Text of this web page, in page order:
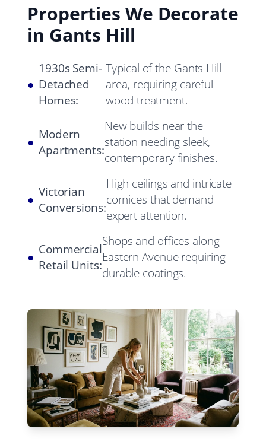
Properties We Decorate
in Gants Hill
●
1930s Semi-
Detached
Homes:
Typical of the Gants Hill
area, requiring careful
wood treatment.
●
Modern
Apartments:
New builds near the
station needing sleek,
contemporary finishes.
●
Victorian
Conversions:
High ceilings and intricate
cornices that demand
expert attention.
●
Commercial
Retail Units:
Shops and offices along
Eastern Avenue requiring
durable coatings.